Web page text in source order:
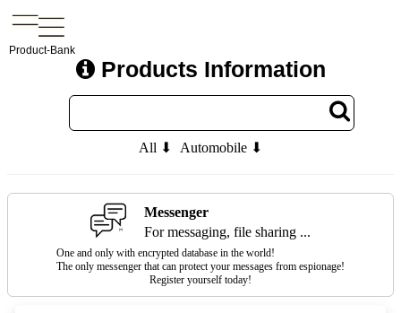
Product-Bank
Products Information
All ⬇ Automobile ⬇
Messenger
For messaging, file sharing ...
One and only with encrypted database in the world!
The only messenger that can protect your messages from espionage!
Register yourself today!